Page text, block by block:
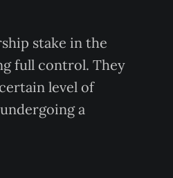
stake in the
full control. They
level of
a